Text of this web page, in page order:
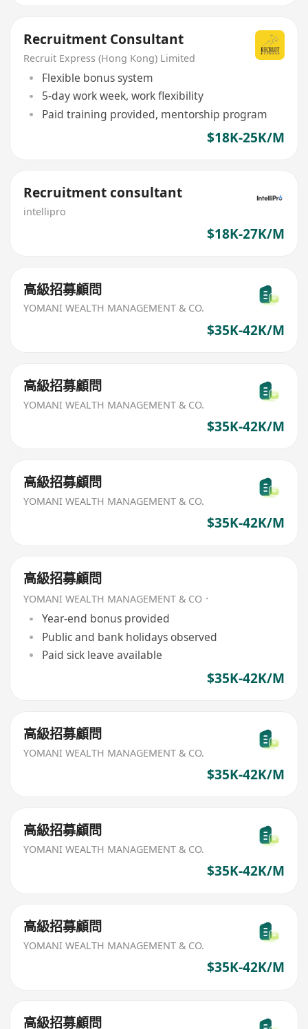
Recruitment Consultant
Recruit Express (Hong Kong) Limited
Flexible bonus system
5-day work week, work flexibility
Paid training provided, mentorship program
$18K-25K/M
Recruitment consultant
intellipro
$18K-27K/M
高級招募顧問
YOMANI WEALTH MANAGEMENT & CO.
$35K-42K/M
高級招募顧問
YOMANI WEALTH MANAGEMENT & CO.
$35K-42K/M
高級招募顧問
YOMANI WEALTH MANAGEMENT & CO.
$35K-42K/M
高級招募顧問
YOMANI WEALTH MANAGEMENT & CO．
Year-end bonus provided
Public and bank holidays observed
Paid sick leave available
$35K-42K/M
高級招募顧問
YOMANI WEALTH MANAGEMENT & CO.
$35K-42K/M
高級招募顧問
YOMANI WEALTH MANAGEMENT & CO.
$35K-42K/M
高級招募顧問
YOMANI WEALTH MANAGEMENT & CO.
$35K-42K/M
高級招募顧問